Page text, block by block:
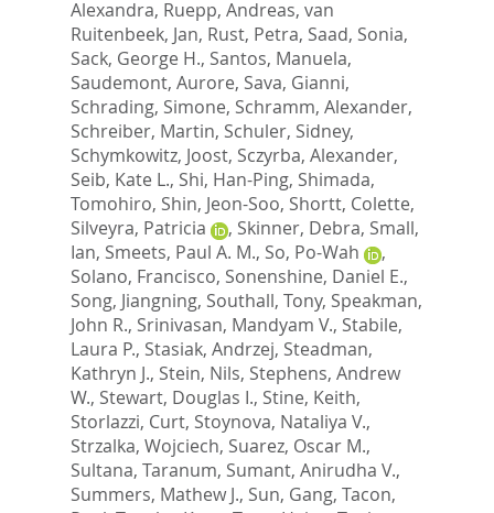
Alexandra, Ruepp, Andreas, van
Ruitenbeek, Jan, Rust, Petra, Saad, Sonia,
Sack, George H., Santos, Manuela,
Saudemont, Aurore, Sava, Gianni,
Schrading, Simone, Schramm, Alexander,
Schreiber, Martin, Schuler, Sidney,
Schymkowitz, Joost, Sczyrba, Alexander,
Seib, Kate L., Shi, Han-Ping, Shimada,
Tomohiro, Shin, Jeon-Soo, Shortt, Colette,
Silveyra, Patricia
, Skinner, Debra, Small,
Ian, Smeets, Paul A. M., So, Po-Wah
,
Solano, Francisco, Sonenshine, Daniel E.,
Song, Jiangning, Southall, Tony, Speakman,
John R., Srinivasan, Mandyam V., Stabile,
Laura P., Stasiak, Andrzej, Steadman,
Kathryn J., Stein, Nils, Stephens, Andrew
W., Stewart, Douglas I., Stine, Keith,
Storlazzi, Curt, Stoynova, Nataliya V.,
Strzalka, Wojciech, Suarez, Oscar M.,
Sultana, Taranum, Sumant, Anirudha V.,
Summers, Mathew J., Sun, Gang, Tacon,